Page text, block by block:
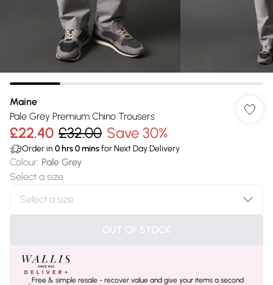
Maine
Pale Grey Premium Chino Trousers
£22.40 £32.00 Save 30%
Order in 0 hrs0minsfor Next Day Delivery
Colour: Pale Grey
Select a size:
OUT OF STOCK
Free & simple resale - recover value and give your items a second